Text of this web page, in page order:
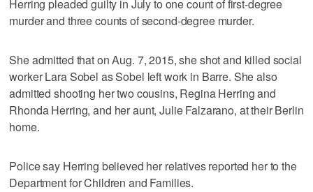
Herring pleaded guilty in July to one count of first-degree
murder and three counts of second-degree murder.
She admitted that on Aug. 7, 2015, she shot and killed social
worker Lara Sobel as Sobel left work in Barre. She also
admitted shooting her two cousins, Regina Herring and
Rhonda Herring, and her aunt, Julie Falzarano, at their Berlin
home.
Police say Herring believed her relatives reported her to the
Department for Children and Families.